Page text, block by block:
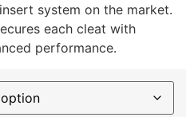
system on the market.
each cleat with
performance.